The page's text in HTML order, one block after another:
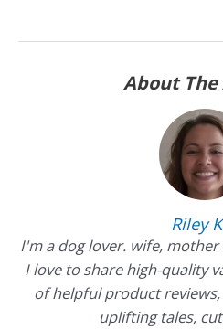
About
Riley
I'm a dog lover. wife,
I love to share high-quality
of helpful product
uplifting tales,